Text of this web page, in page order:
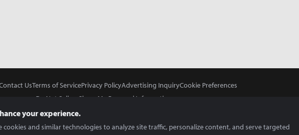
UsTerms of ServicePrivacy PolicyAdvertising InquiryCookie Preferences
Do Not Sell or Share My Personal Information
your experience.
cookies and similar technologies to analyze site traffic, personalize content, and serve targeted